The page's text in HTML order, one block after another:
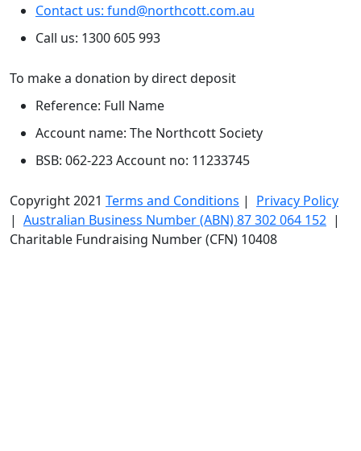
Contact us: fund@northcott.com.au
Call us: 1300 605 993
To make a donation by direct deposit
Reference: Full Name
Account name: The Northcott Society
BSB: 062-223 Account no: 11233745
Copyright 2021 Terms and Conditions | Privacy Policy
| Australian Business Number (ABN) 87 302 064 152 |
Charitable Fundraising Number (CFN) 10408